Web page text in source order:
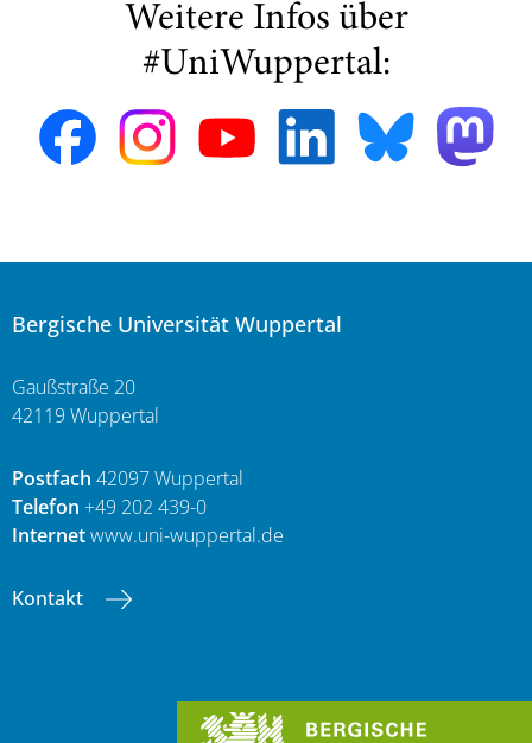
Weitere Infos über
#UniWuppertal:
Bergische Universität Wuppertal
Gaußstraße 20
42119 Wuppertal
Postfach 42097 Wuppertal
Telefon +49 202 439-0
Internetwww.uni-wuppertal.de
Kontakt